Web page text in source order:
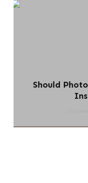
Should